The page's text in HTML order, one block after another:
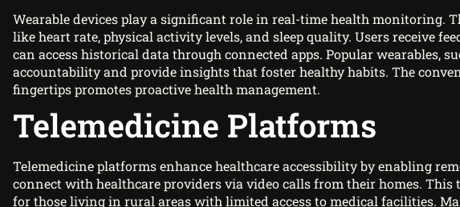
Wearable devices play a significant role in real-time health monitoring.
like heart rate, physical activity levels, and sleep quality. Users receive
can access historical data through connected apps. Popular wearables,
accountability and provide insights that foster healthy habits. The
fingertips promotes proactive health management.
Telemedicine Platforms
Telemedicine platforms enhance healthcare accessibility by enabling
connect with healthcare providers via video calls from their homes. This
for those living in rural areas with limited access to medical facilities.